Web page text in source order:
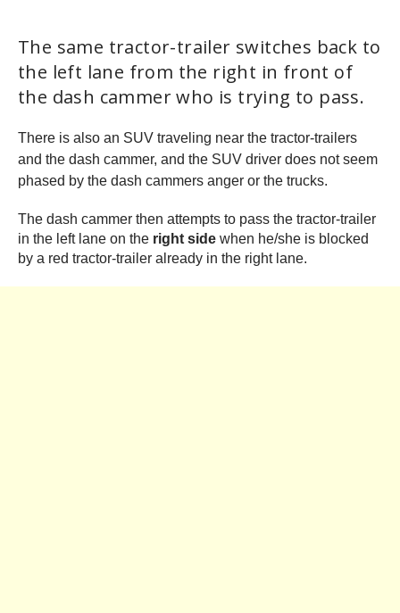
The same tractor-trailer switches back to
the left lane from the right in front of
the dash cammer who is trying to pass.
There is also an SUV traveling near the tractor-trailers
and the dash cammer, and the SUV driver does not seem
phased by the dash cammers anger or the trucks.
The dash cammer then attempts to pass the tractor-trailer
in the left lane on the right side when he/she is blocked
by a red tractor-trailer already in the right lane.